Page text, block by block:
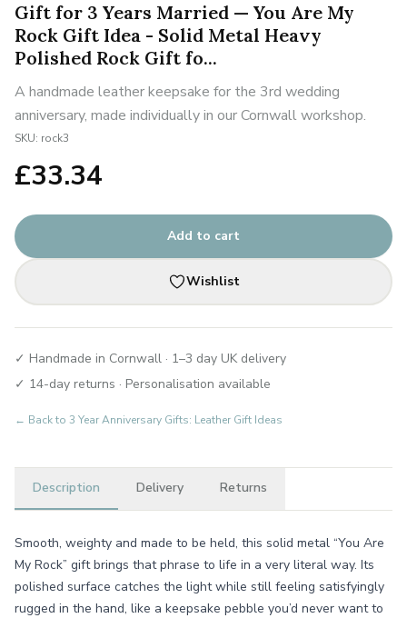
Gift for 3 Years Married — You Are My
Rock Gift Idea - Solid Metal Heavy
Polished Rock Gift fo...
A handmade leather keepsake for the 3rd wedding
anniversary, made individually in our Cornwall workshop.
SKU: rock3
£33.34
Add to cart
Wishlist
✓ Handmade in Cornwall · 1–3 day UK delivery
✓ 14-day returns · Personalisation available
← Back to 3 Year Anniversary Gifts: Leather Gift Ideas
Description Delivery Returns
Smooth, weighty and made to be held, this solid metal “You Are
My Rock” gift brings that phrase to life in a very literal way. Its
polished surface catches the light while still feeling satisfyingly
rugged in the hand, like a keepsake pebble you’d never want to